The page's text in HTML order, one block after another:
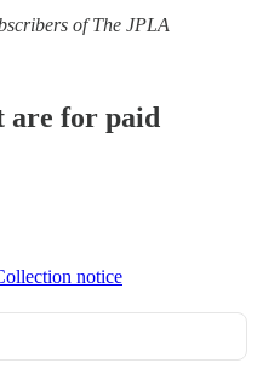
of The JPLA
are for paid
notice